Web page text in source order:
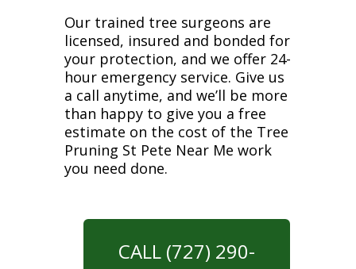
Our trained tree surgeons are
licensed, insured and bonded for
your protection, and we offer 24-
hour emergency service. Give us
a call anytime, and we’ll be more
than happy to give you a free
estimate on the cost of the Tree
Pruning St Pete Near Me work
you need done.
CALL (727) 290-